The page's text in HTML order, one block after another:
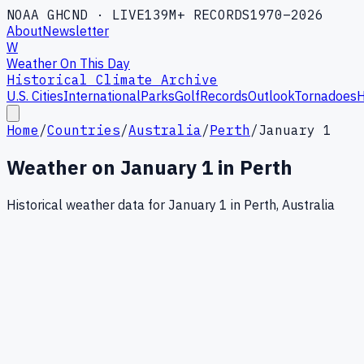
NOAA GHCND · LIVE139M+ RECORDS1970–2026
AboutNewsletter
W
Weather On This Day
Historical Climate Archive
U.S. CitiesInternationalParksGolfRecordsOutlookTornadoes
Home /Countries/Australia/Perth /January 1
Weather on January1 in Perth
Historical weather data for January 1 in Perth, Australia